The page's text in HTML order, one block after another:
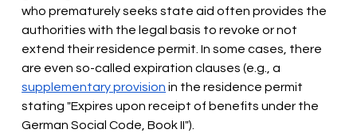
who prematurely seeks state aid often provides the
authorities with the legal basis to revoke or not
extend their residence permit. In some cases, there
are even so-called expiration clauses (e.g., a
supplementary provision in the residence permit
stating "Expires upon receipt of benefits under the
German Social Code, Book II").